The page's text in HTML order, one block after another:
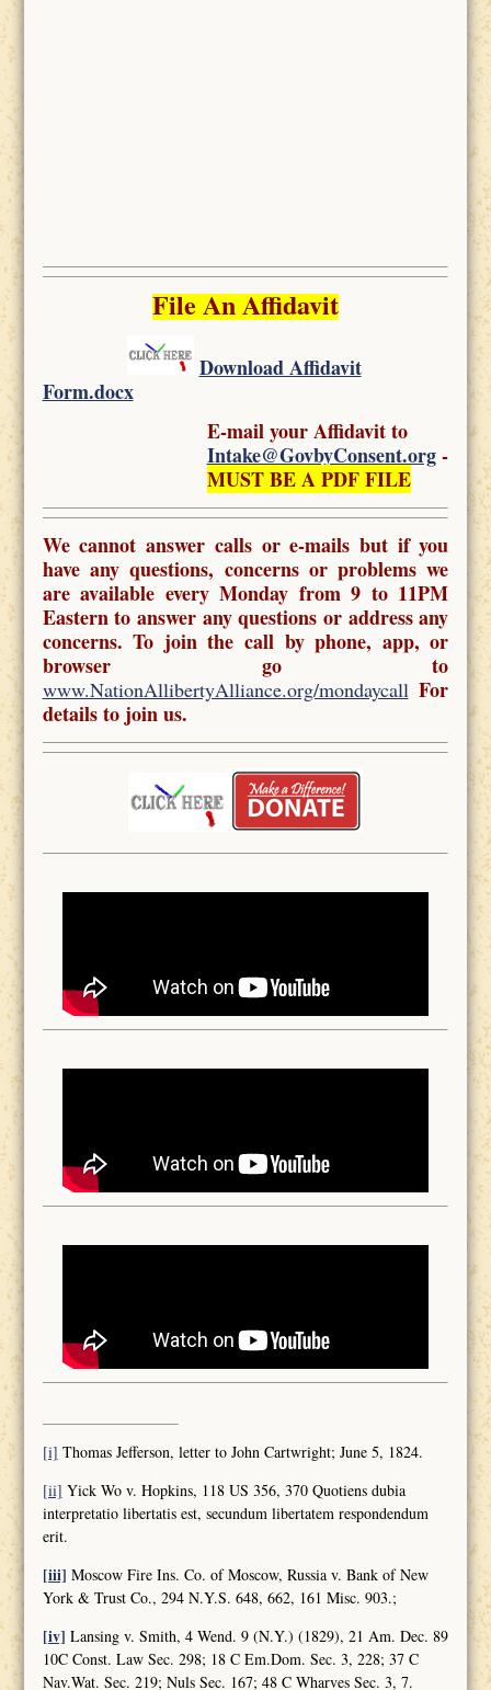
File An Affidavit
Download Affidavit
Form.docx
E-mail your Affidavit to
Intake@GovbyConsent.org-
MUST BE A PDF FILE
We cannot answer calls or e-mails but if you
have any questions, concerns or problems we
are available every Monday from 9 to 11PM
Eastern to answer any questions or address any
concerns. To join the call by phone, app, or
browser go to
www.NationAllibertyAlliance.org/mondaycallFor
details to join us.
[i] Thomas Jefferson, letter to John Cartwright; June 5, 1824.
[ii] Yick Wo v. Hopkins, 118 US 356, 370 Quotiens dubia
interpretatio libertatis est, secundum libertatem respondendum
erit.
[iii] Moscow Fire Ins. Co. of Moscow, Russia v. Bank of New
York & Trust Co., 294 N.Y.S. 648, 662, 161 Misc. 903.;
[iv] Lansing v. Smith, 4 Wend. 9 (N.Y.) (1829), 21 Am. Dec. 89
10C Const. Law Sec. 298; 18 C Em.Dom. Sec. 3, 228; 37 C
Nav.Wat. Sec. 219; Nuls Sec. 167; 48 C Wharves Sec. 3, 7.